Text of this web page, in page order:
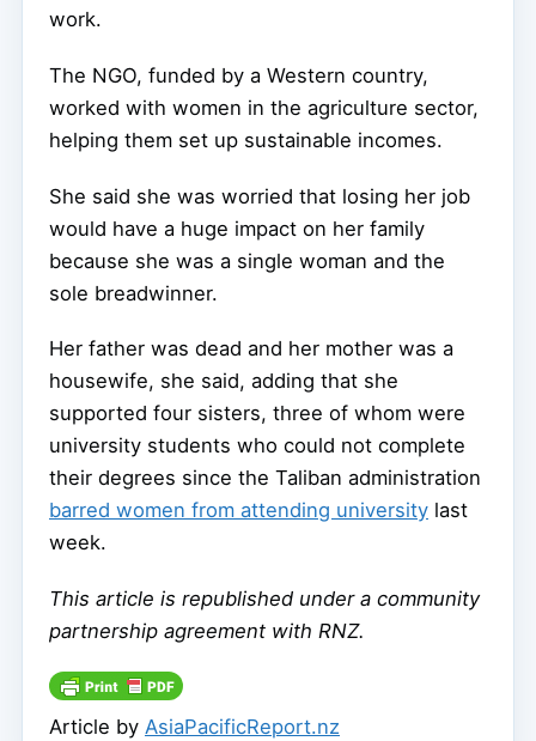
work.
The NGO, funded by a Western country,
worked with women in the agriculture sector,
helping them set up sustainable incomes.
She said she was worried that losing her job
would have a huge impact on her family
because she was a single woman and the
sole breadwinner.
Her father was dead and her mother was a
housewife, she said, adding that she
supported four sisters, three of whom were
university students who could not complete
their degrees since the Taliban administration
barred women from attending university last
week.
This article is republished under a community
partnership agreement with RNZ.
Article by AsiaPacificReport.nz